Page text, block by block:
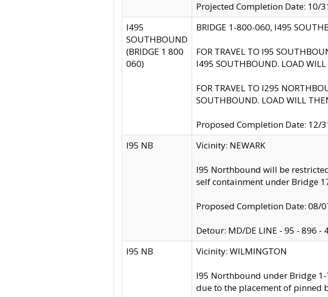
Projected Completion Date: 10/
I495
SOUTHBOUND
(BRIDGE 1 800
060)
BRIDGE 1-800-060, I495
FOR TRAVEL TO I95
I495 SOUTHBOUND. LOAD
FOR TRAVEL TO I295
SOUTHBOUND. LOAD WILL
Proposed Completion Date: 12/
I95 NB
Vicinity: NEWARK
I95 Northbound will be
self containment under Bridge
Proposed Completion Date: 08/
Detour: MD/DE LINE - 95 - 896 -
I95 NB
Vicinity: WILMINGTON
I95 Northbound under Bridge
due to the placement of pinned